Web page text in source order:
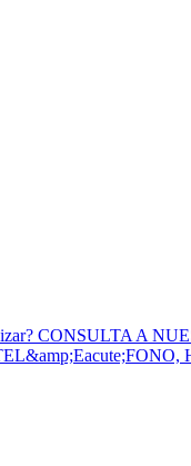
CONSULTA A